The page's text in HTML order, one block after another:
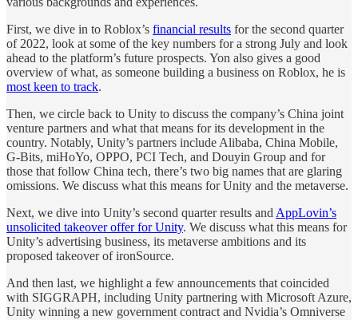
First, we dive in to Roblox’s financial results for the second quarter
of 2022, look at some of the key numbers for a strong July and look
ahead to the platform’s future prospects. Yon also gives a good
overview of what, as someone building a business on Roblox, he is
most keen to track.
Then, we circle back to Unity to discuss the company’s China joint
venture partners and what that means for its development in the
country. Notably, Unity’s partners include Alibaba, China Mobile,
G-Bits, miHoYo, OPPO, PCI Tech, and Douyin Group and for
those that follow China tech, there’s two big names that are glaring
omissions. We discuss what this means for Unity and the metaverse.
Next, we dive into Unity’s second quarter results and AppLovin’s
unsolicited takeover offer for Unity. We discuss what this means for
Unity’s advertising business, its metaverse ambitions and its
proposed takeover of ironSource.
And then last, we highlight a few announcements that coincided
with SIGGRAPH, including Unity partnering with Microsoft Azure,
Unity winning a new government contract and Nvidia’s Omniverse